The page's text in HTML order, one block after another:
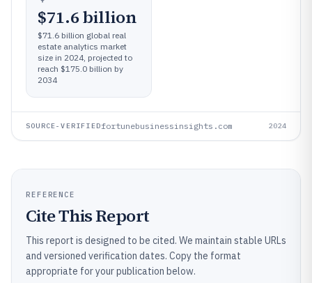
$71.6 billion
$71.6 billion global real
estate analytics market
size in 2024, projected to
reach $175.0 billion by
2034
SOURCE-VERIFIEDfortunebusinessinsights.com 2024
REFERENCE
Cite This Report
This report is designed to be cited. We maintain stable URLs
and versioned verification dates. Copy the format
appropriate for your publication below.